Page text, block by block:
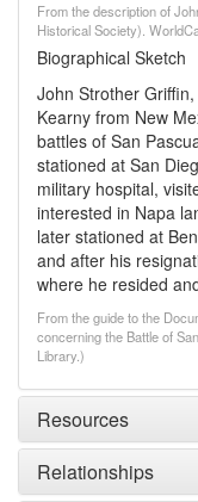
From the description of
Historical Society).
Biographical Sketch
John Strother
Kearny from New
battles of San
stationed at San
military hospital,
interested in Napa
later stationed at
and after his
where he resided
From the guide to the
concerning the Battle of
Library.)
Resources
Relationships